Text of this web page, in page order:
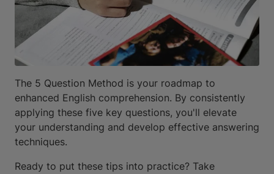
The 5 Question Method is your roadmap to
enhanced English comprehension. By consistently
applying these five key questions, you'll elevate
your understanding and develop effective answering
techniques.
Ready to put these tips into practice? Take